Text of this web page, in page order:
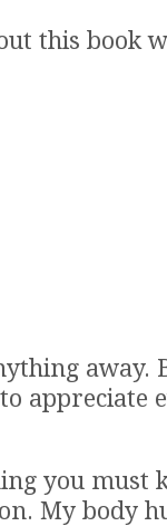
this book
away.
appreciate
you must
My body